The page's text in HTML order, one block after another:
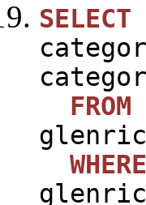
SELECT
FROM
WHERE